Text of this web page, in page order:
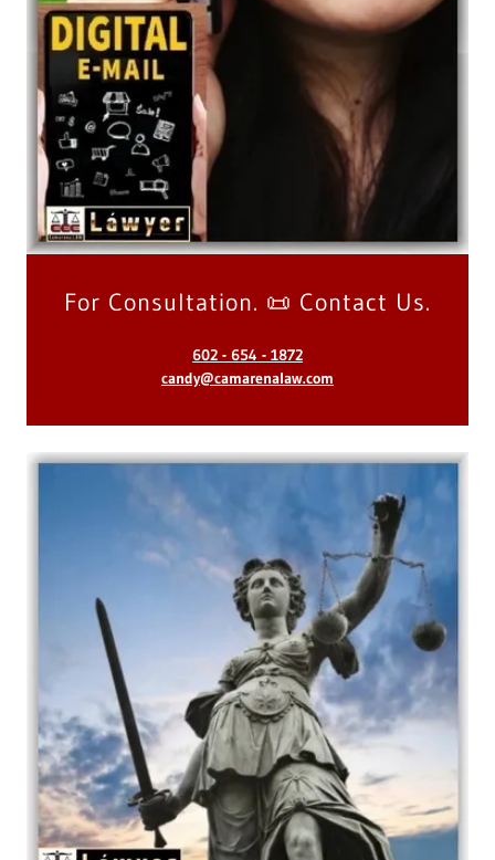
For Consultation. 📜 Contact Us.
602 - 654 - 1872
candy@camarenalaw.com